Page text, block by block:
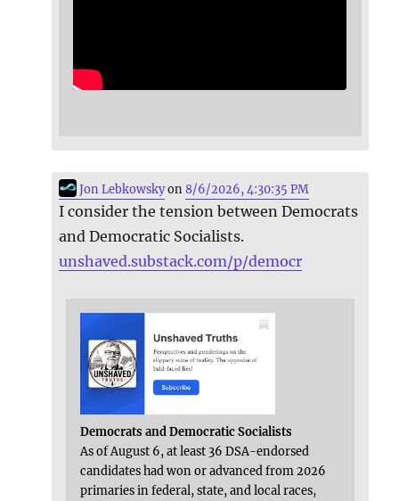
Jon Lebkowskyon8/6/2026, 4:30:35 PM
I consider the tension between Democrats
and Democratic Socialists.
unshaved.substack.com/p/democr
Democrats and Democratic Socialists
As of August 6, at least 36 DSA-endorsed
candidates had won or advanced from 2026
primaries in federal, state, and local races,